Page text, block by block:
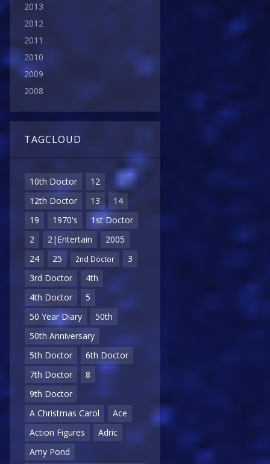
2013
2012
2011
2010
2009
2008
TAGCLOUD
10th Doctor
12
12th Doctor
13
14
19
1970's
1st Doctor
2
2|Entertain
2005
24
25 2nd Doctor
3
3rd Doctor
4th
4th Doctor
5
50 Year Diary
50th
50th Anniversary
5th Doctor
6th Doctor
7th Doctor
8
9th Doctor
A Christmas Carol
Ace
Action Figures
Adric
Amy Pond